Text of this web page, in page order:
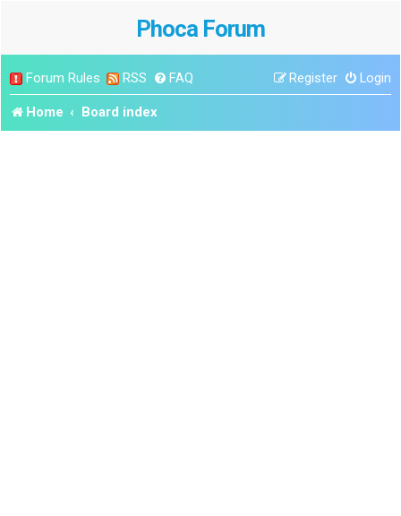
Phoca Forum
Forum Rules RSS FAQ Login
Register
Home Board index